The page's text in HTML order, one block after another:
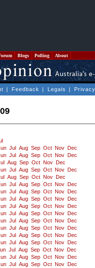
Blogs Polling About
| Feedback | Legals | Privacy
Jul Aug Sep Oct Nov
Dec
Jul Aug Sep Oct Nov
Dec
Aug Sep Oct Nov
Dec
Jul Aug Sep Oct Nov
Dec
Aug Sep Oct Nov
Dec
Jul Aug Sep Oct Nov
Dec
Jul Aug Sep Oct Nov
Dec
Jul Aug Sep Oct Nov
Dec
Jul Aug Sep Oct Nov
Dec
Jul Aug Sep Oct Nov
Dec
Jul Aug Sep Oct Nov
Dec
Jul Aug Sep Oct Nov
Dec
Jul Aug Sep Oct Nov
Dec
Jul Aug Sep Oct Nov
Dec
Jul Aug Sep Oct Nov
Dec
Jul Aug Sep Oct Nov
Dec
Jul Aug Sep Oct Nov
Dec